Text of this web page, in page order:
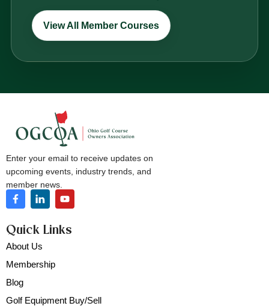
View All Member Courses
Enter your email to receive updates on
upcoming events, industry trends, and
member news.
Quick Links
About Us
Membership
Blog
Golf Equipment Buy/Sell